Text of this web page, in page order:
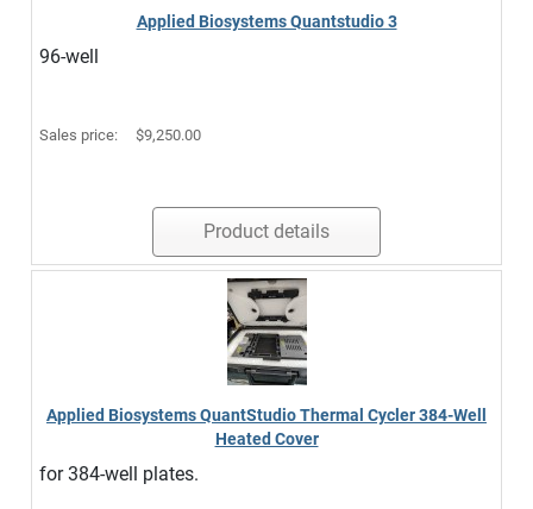
Applied Biosystems Quantstudio 3
96-well
Sales price: $9,250.00
Product details
Applied Biosystems QuantStudio Thermal Cycler 384-Well
Heated Cover
for 384-well plates.